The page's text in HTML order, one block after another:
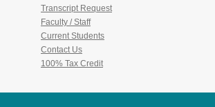
Transcript Request
Faculty / Staff
Current Students
Contact Us
100% Tax Credit